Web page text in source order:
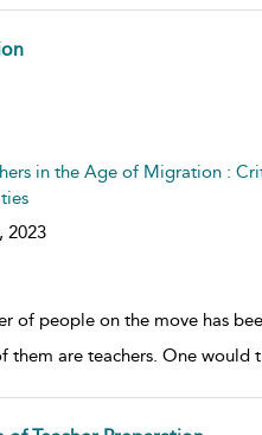
in the Age of Migration :
2023
of people on the move has
them are teachers. One